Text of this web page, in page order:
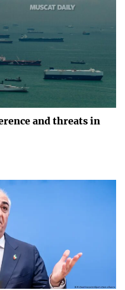
and threats in